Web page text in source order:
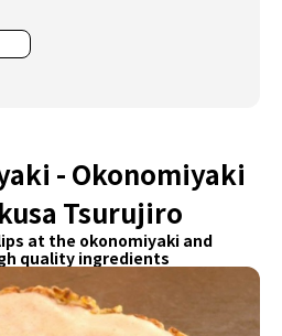
- Okonomiyaki
Tsurujiro
at the okonomiyaki and
quality ingredients